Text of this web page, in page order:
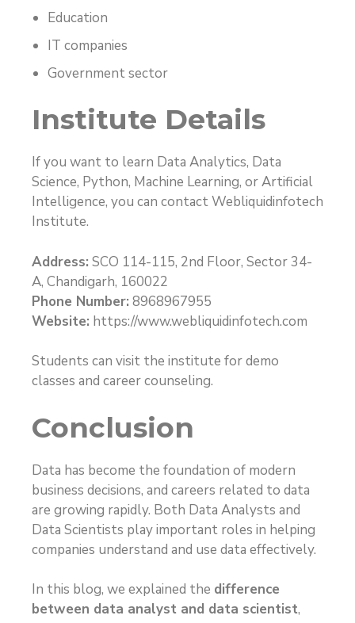
Education
IT companies
Government sector
Institute Details
If you want to learn Data Analytics, Data
Science, Python, Machine Learning, or Artificial
Intelligence, you can contact Webliquidinfotech
Institute.
Address: SCO 114-115, 2nd Floor, Sector 34-
A, Chandigarh, 160022
Phone Number: 8968967955
Website: https://www.webliquidinfotech.com
Students can visit the institute for demo
classes and career counseling.
Conclusion
Data has become the foundation of modern
business decisions, and careers related to data
are growing rapidly. Both Data Analysts and
Data Scientists play important roles in helping
companies understand and use data effectively.
In this blog, we explained the difference
between data analyst and data scientist,